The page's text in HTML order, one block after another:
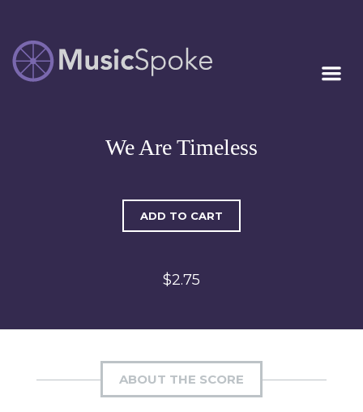
MUSICSPOKE
Artist Owned
We Are Timeless
ADD TO CART
$2.75
ABOUT THE SCORE